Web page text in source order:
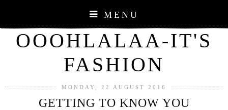
MENU
OOOHLALAA-IT'S
FASHION
MONDAY, 22 AUGUST 2016
GETTING TO KNOW YOU